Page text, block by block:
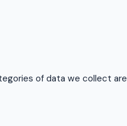
of data we collect are